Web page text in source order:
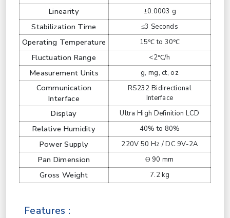
Linearity ±0.0003 g
Stabilization Time ≤3 Seconds
Operating Temperature 15℃ to 30℃
Fluctuation Range <2℃/h
Measurement Units g, mg, ct, oz
Communication
Interface
RS232 Bidirectional
Interface
Display Ultra High Definition LCD
Relative Humidity 40% to 80%
Power Supply 220V 50 Hz / DC 9V-2A
Pan Dimension ϴ 90 mm
Gross Weight 7.2 kg
Features :